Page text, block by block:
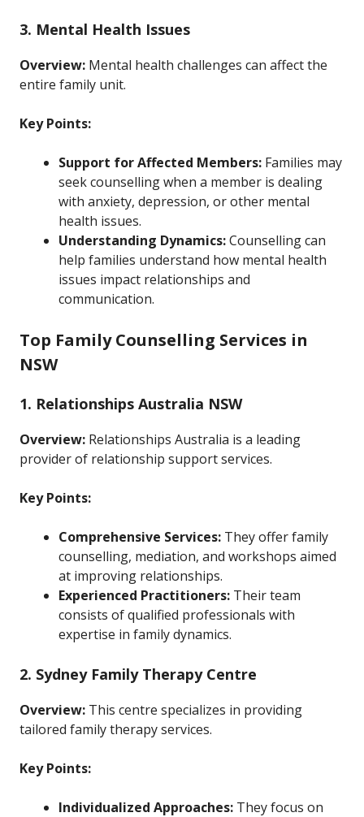
3. Mental Health Issues
Overview: Mental health challenges can affect the
entire family unit.
Key Points:
Support for Affected Members: Families may
seek counselling when a member is dealing
with anxiety, depression, or other mental
health issues.
Understanding Dynamics:Counselling can
help families understand how mental health
issues impact relationships and
communication.
Top Family Counselling Services in
NSW
1. Relationships Australia NSW
Overview: Relationships Australia is a leading
provider of relationship support services.
Key Points:
Comprehensive Services: They offer family
counselling, mediation, and workshops aimed
at improving relationships.
Experienced Practitioners: Their team
consists of qualified professionals with
expertise in family dynamics.
2. Sydney Family Therapy Centre
Overview: This centre specializes in providing
tailored family therapy services.
Key Points:
Individualized Approaches: They focus on